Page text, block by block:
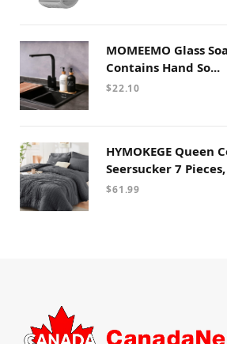
MOMEEMO Glass
Contains Hand So...
$22.10
HYMOKEGE Queen
Seersucker 7 Pieces,
$61.99